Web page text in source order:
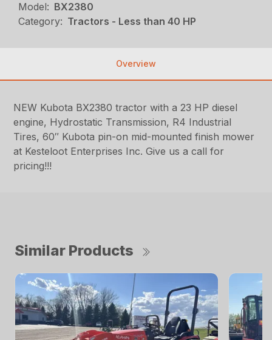
Model: BX2380
Category: Tractors - Less than 40 HP
Overview
NEW Kubota BX2380 tractor with a 23 HP diesel
engine, Hydrostatic Transmission, R4 Industrial
Tires, 60″ Kubota pin-on mid-mounted finish mower
at Kesteloot Enterprises Inc. Give us a call for
pricing!!!
Similar Products